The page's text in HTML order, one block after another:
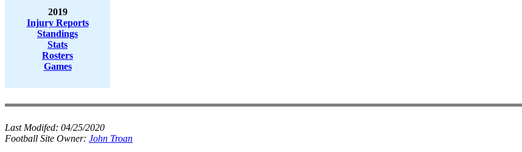
2019
Injury Reports
Standings
Stats
Rosters
Games
Last Modifed: 04/25/2020
Football Site Owner: John Troan